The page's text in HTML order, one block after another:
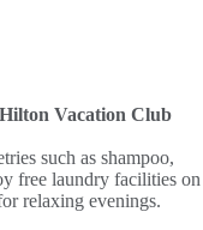
Vacation Club
such as shampoo,
free laundry facilities on
relaxing evenings.